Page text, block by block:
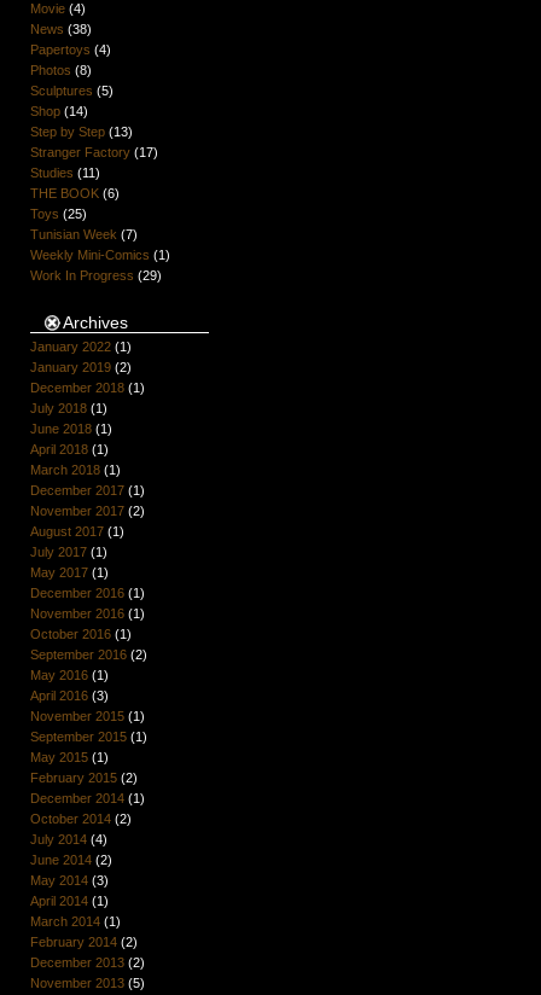
Movie(4)
News (38)
Papertoys (4)
Photos (8)
Sculptures (5)
Shop(14)
Step by Step(13)
Stranger Factory(17)
Studies (11)
THE BOOK(6)
Toys (25)
Tunisian Week (7)
Weekly Mini-Comics (1)
Work In Progress (29)
Archives
January 2022(1)
January 2019(2)
December 2018(1)
July 2018(1)
June 2018(1)
April 2018(1)
March 2018(1)
December 2017(1)
November 2017(2)
August 2017(1)
July 2017(1)
May 2017(1)
December 2016(1)
November 2016(1)
October 2016(1)
September 2016(2)
May 2016(1)
April 2016(3)
November 2015(1)
September 2015(1)
May 2015(1)
February 2015(2)
December 2014(1)
October 2014(2)
July 2014(4)
June 2014(2)
May 2014(3)
April 2014(1)
March 2014(1)
February 2014(2)
December 2013(2)
November 2013(5)